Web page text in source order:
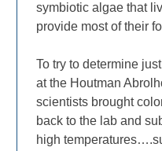
symbiotic algae that
provide most of their
To try to determine
at the Houtman
scientists brought
back to the lab and
high